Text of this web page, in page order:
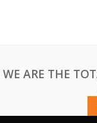
WE ARE THE